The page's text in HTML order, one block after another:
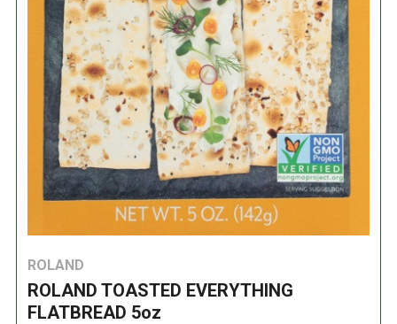
ROLAND
ROLAND TOASTED EVERYTHING
FLATBREAD 5oz